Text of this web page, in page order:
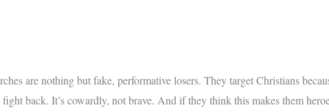
are nothing but fake, performative losers. They target Christians
back. It’s cowardly, not brave. And if they think this makes them